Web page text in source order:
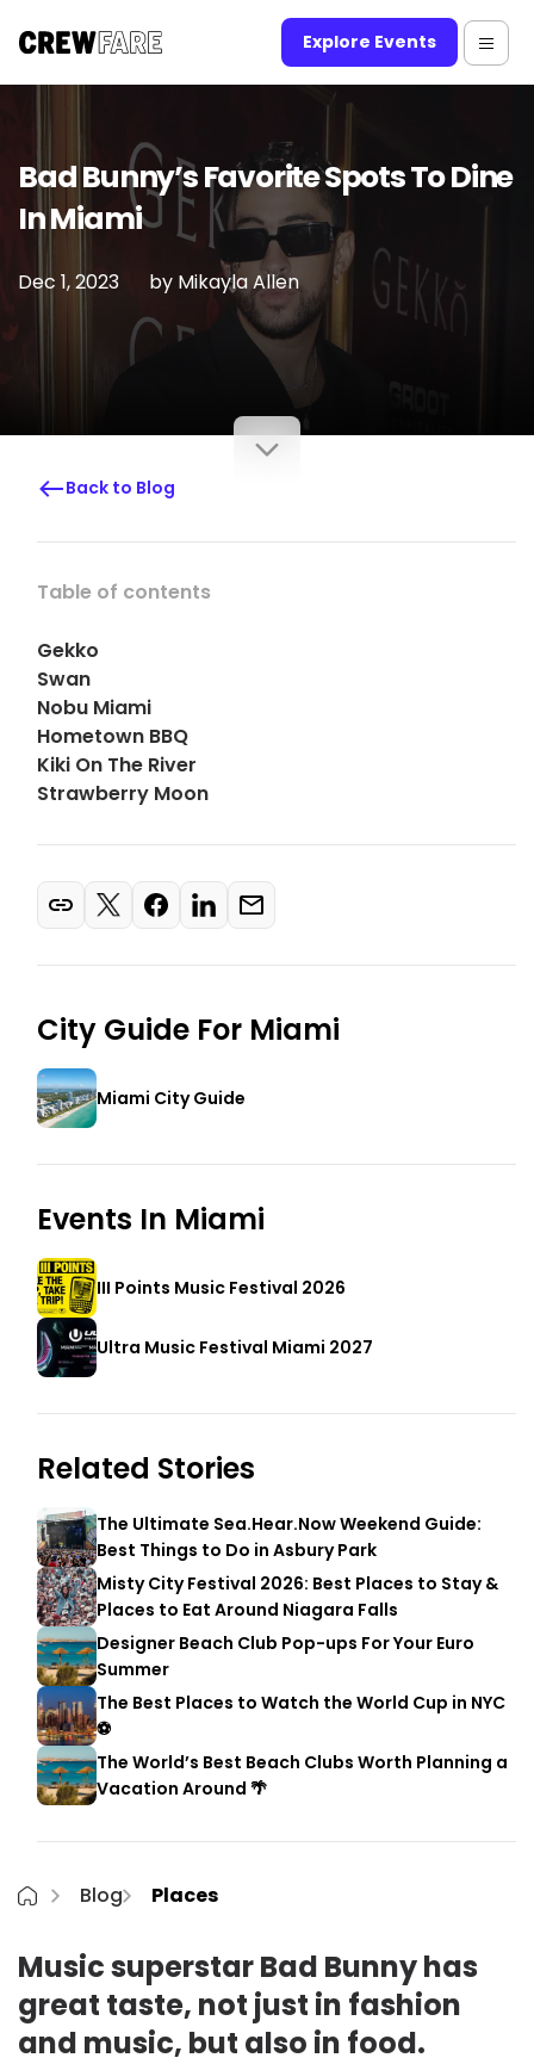
Explore Events
Bad Bunny’s Favorite Spots To Dine
In Miami
Dec 1, 2023 by Mikayla Allen
Back to Blog
Table of contents
Gekko
Swan
Nobu Miami
Hometown BBQ
Kiki On The River
Strawberry Moon
City Guide For Miami
Miami City Guide
Events In Miami
III Points Music Festival 2026
Ultra Music Festival Miami 2027
Related Stories
The Ultimate Sea.Hear.Now Weekend Guide:
Best Things to Do in Asbury Park
Misty City Festival 2026: Best Places to Stay &
Places to Eat Around Niagara Falls
Designer Beach Club Pop-ups For Your Euro
Summer
The Best Places to Watch the World Cup in NYC
⚽
The World’s Best Beach Clubs Worth Planning a
Vacation Around 🌴
Blog Places
Music superstar Bad Bunny has
great taste, not just in fashion
and music, but also in food.